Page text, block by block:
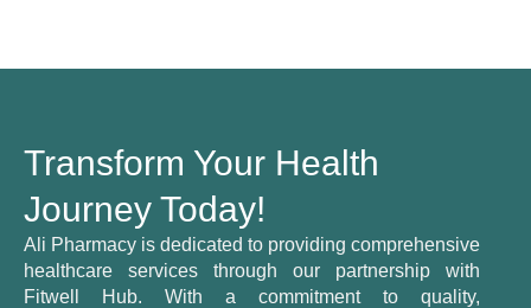
Transform Your Health
Journey Today!
Ali Pharmacy is dedicated to providing comprehensive
healthcare services through our partnership with
Fitwell Hub. With a commitment to quality,